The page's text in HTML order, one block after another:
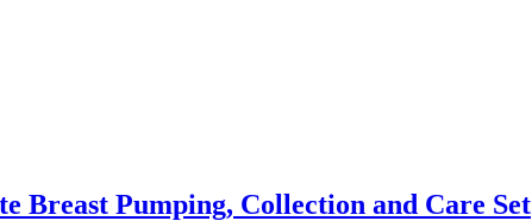
Breast Pumping, Collection and Care Set